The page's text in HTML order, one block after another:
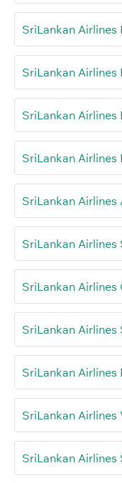
SriLankan
SriLankan
SriLankan
SriLankan
SriLankan Airlines
SriLankan
SriLankan Airlines
SriLankan
SriLankan
SriLankan
SriLankan